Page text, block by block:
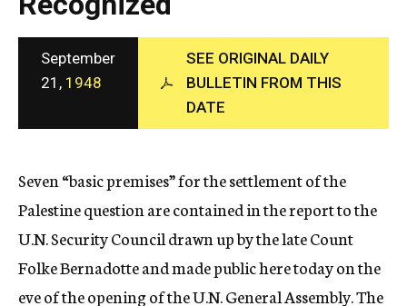
y
September
21, 1948
SEE ORIGINAL DAILY
BULLETIN FROM THIS
DATE
Seven “basic premises” for the settlement of the
Palestine question are contained in the report to the
U.N. Security Council drawn up by the late Count
Folke Bernadotte and made public here today on the
eve of the opening of the U.N. General Assembly. The